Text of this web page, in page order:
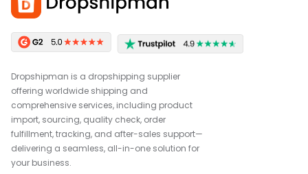
Dropshipman is a dropshipping supplier
offering worldwide shipping and
comprehensive services, including product
import, sourcing, quality check, order
fulfillment, tracking, and after-sales support—
delivering a seamless, all-in-one solution for
your business.